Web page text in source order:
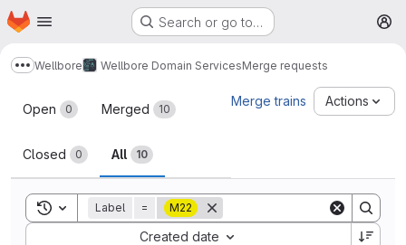
Skip to main content
Homepage Search or go to…
Show more breadcrumbs
Wellbore Wellbore Domain ServicesMerge requests
Merge requests
Open 0 Merged 10
Closed 0 All 10
Merge trains Actions
Toggle search history
Label = M22
Created date
Sort by: